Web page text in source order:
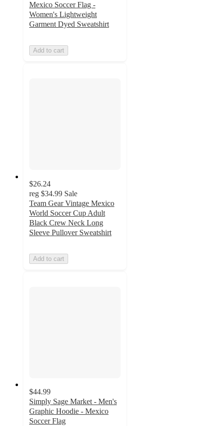
Mexico Soccer Flag -
Women's Lightweight
Garment Dyed Sweatshirt
Add to cart
$26.24
reg $34.99 Sale
Team Gear Vintage Mexico
World Soccer Cup Adult
Black Crew Neck Long
Sleeve Pullover Sweatshirt
Add to cart
$44.99
Simply Sage Market - Men's
Graphic Hoodie - Mexico
Soccer Flag